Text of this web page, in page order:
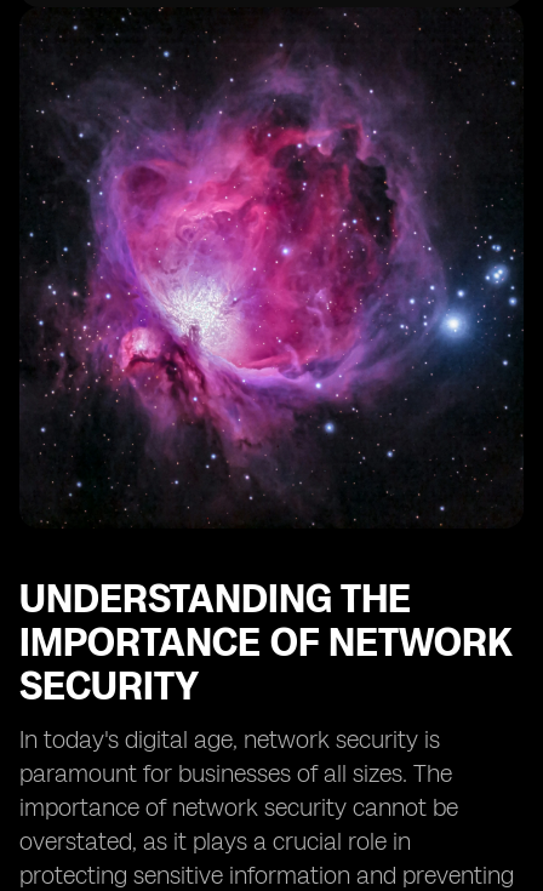
Encrypting Network Traffic
Implementing Intrusion Detection and Prevention
Systems
Regularly Updating and Patching Software and
Firmware
Conducting Regular Security Audits and Assessments
Educating and Training Employees on Security Best
Practices
Monitoring Network Traffic and Activity
Implementing Data Backup and Recovery Solutions
Securing Wireless Networks
Implementing Virtual Private Networks (VPNs) for
Remote Access
Establishing an Incident Response Plan
UNDERSTANDING THE
IMPORTANCE OF NETWORK
SECURITY
In today's digital age, network security is
paramount for businesses of all sizes. The
importance of network security cannot be
overstated, as it plays a crucial role in
protecting sensitive information and preventing